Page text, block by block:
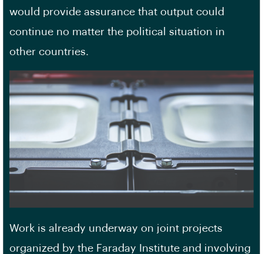
would provide assurance that output could
continue no matter the political situation in
other countries.
Work is already underway on joint projects
organized by the Faraday Institute and involving